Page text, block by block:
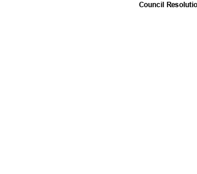
Council